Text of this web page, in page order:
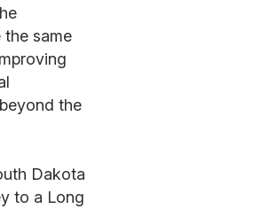
same
the
Dakota
to a Long